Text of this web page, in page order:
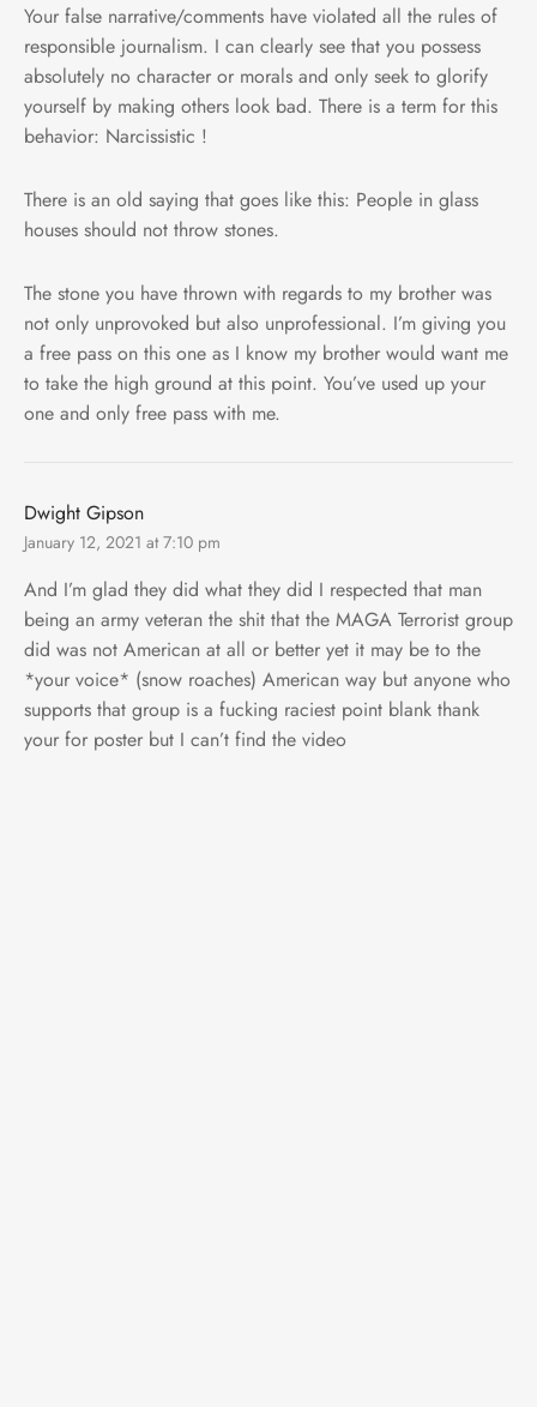
Your false narrative/comments have violated all the rules of
responsible journalism. I can clearly see that you possess
absolutely no character or morals and only seek to glorify
yourself by making others look bad. There is a term for this
behavior: Narcissistic !
There is an old saying that goes like this: People in glass
houses should not throw stones.
The stone you have thrown with regards to my brother was
not only unprovoked but also unprofessional. I’m giving you
a free pass on this one as I know my brother would want me
to take the high ground at this point. You’ve used up your
one and only free pass with me.
Dwight Gipson
January 12, 2021 at 7:10 pm
And I’m glad they did what they did I respected that man
being an army veteran the shit that the MAGA Terrorist group
did was not American at all or better yet it may be to the
*your voice* (snow roaches) American way but anyone who
supports that group is a fucking raciest point blank thank
your for poster but I can’t find the video